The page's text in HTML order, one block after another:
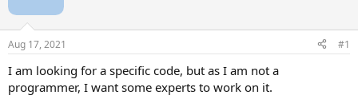
t
a
t
e
t
s
Aug 17, 2021 #1
I am looking for a specific code, but as I am not a
programmer, I want some experts to work on it.